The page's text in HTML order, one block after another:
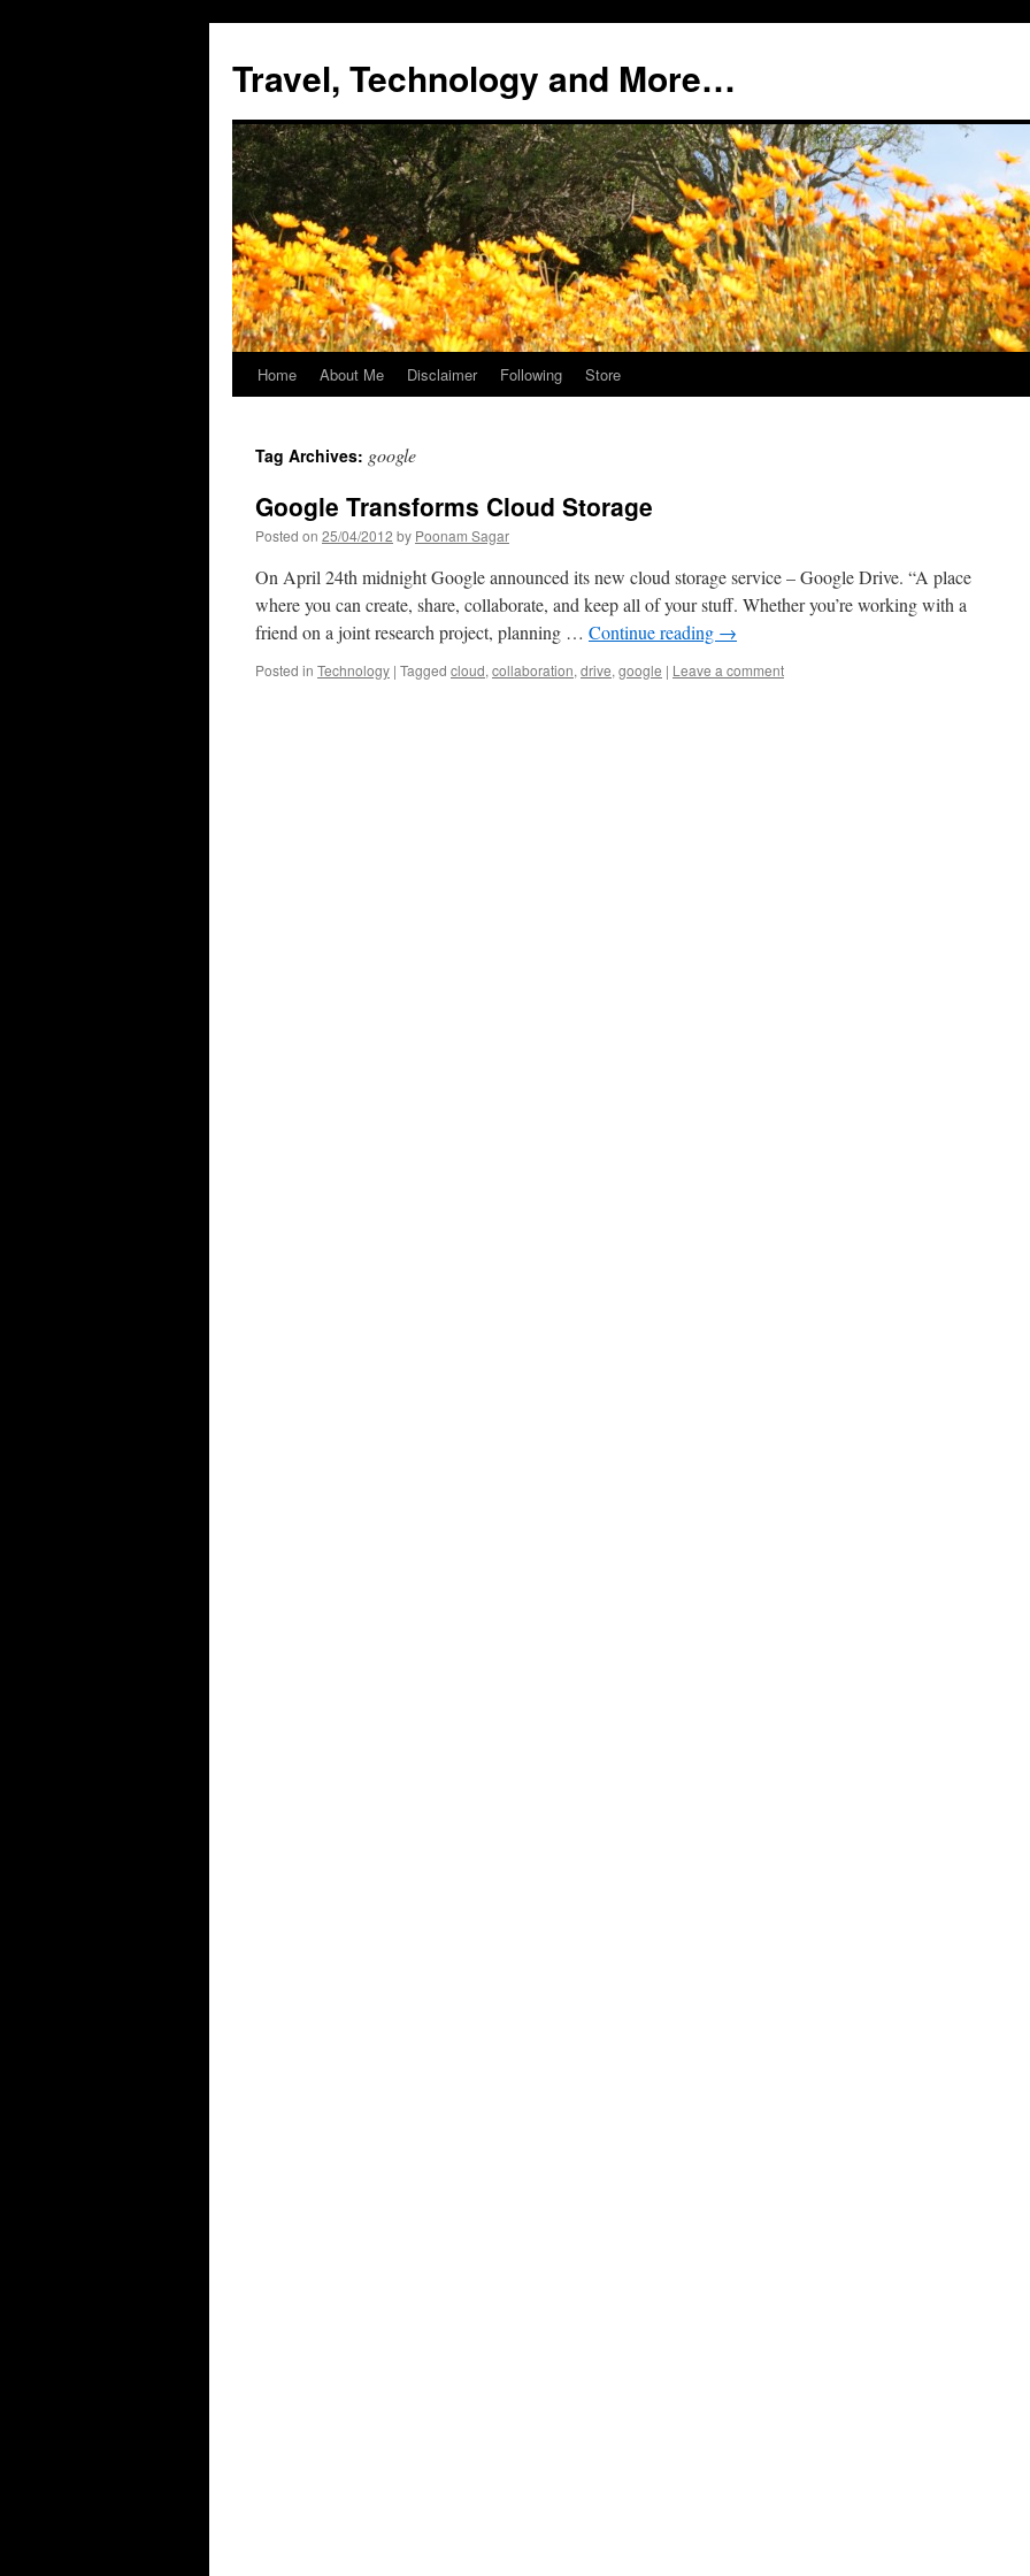
content
Travel, Technology and More…
Home About Me Disclaimer Following Store
Tag Archives: google
Google Transforms Cloud Storage
Posted on 25/04/2012 by Poonam Sagar
On April 24th midnight Google announced its new cloud storage service – Google Drive. “A place
where you can create, share, collaborate, and keep all of your stuff. Whether you’re working with a
friend on a joint research project, planning … Continue reading →
Posted in Technology | Tagged cloud, collaboration, drive, google | Leave a comment